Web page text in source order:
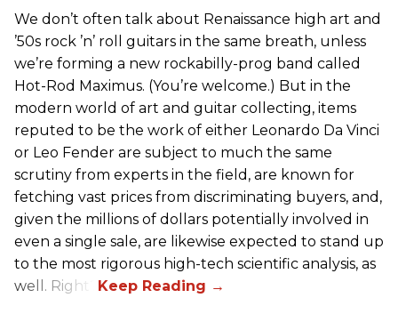
We don’t often talk about Renaissance high art and
’50s rock ’n’ roll guitars in the same breath, unless
we’re forming a new rockabilly-prog band called
Hot-Rod Maximus. (You’re welcome.) But in the
modern world of art and guitar collecting, items
reputed to be the work of either Leonardo Da Vinci
or Leo Fender are subject to much the same
scrutiny from experts in the field, are known for
fetching vast prices from discriminating buyers, and,
given the millions of dollars potentially involved in
even a single sale, are likewise expected to stand up
to the most rigorous high-tech scientific analysis, as
well. Right?